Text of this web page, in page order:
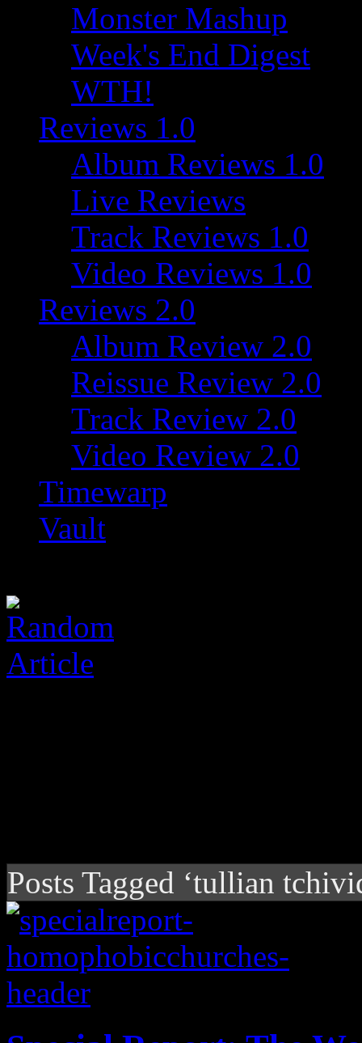
Monster Mashup
Week's End Digest
WTH!
Reviews 1.0
Album Reviews 1.0
Live Reviews
Track Reviews 1.0
Video Reviews 1.0
Reviews 2.0
Album Review 2.0
Reissue Review 2.0
Track Review 2.0
Video Review 2.0
Timewarp
Vault
Posts Tagged ‘tullian